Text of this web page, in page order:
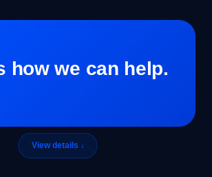
how we can help.